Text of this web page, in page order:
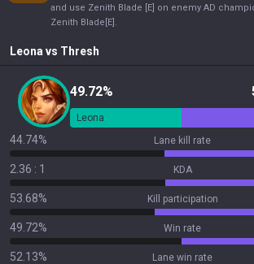
and use Zenith Blade [E] on enemy AD
Zenith Blade[E].
Leona vs Thresh
49.72%
Leona
44.74% Lane kill rate
2.36 : 1 KDA
53.68% Kill participation
49.72% Win rate
52.13% Lane win rate